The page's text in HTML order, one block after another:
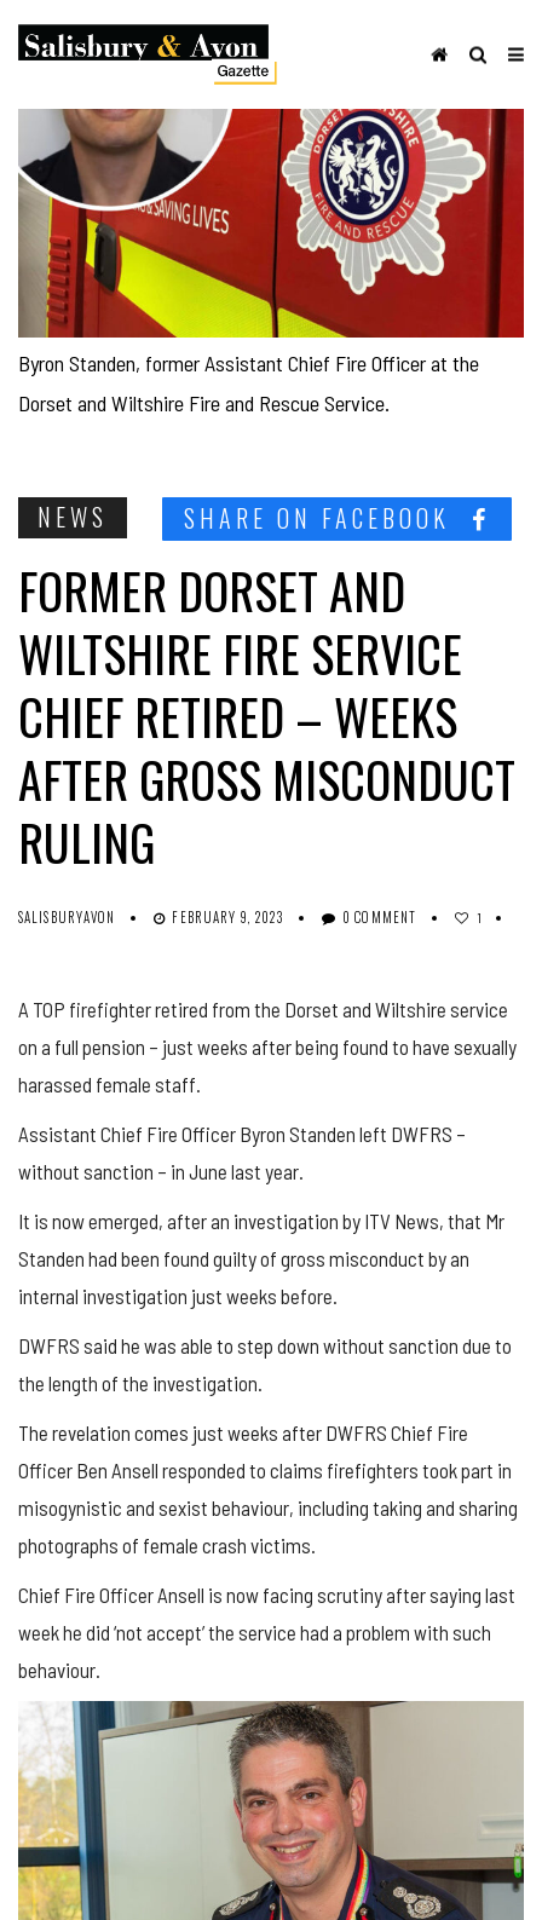
Byron Standen, former Assistant Chief Fire Officer at the
Dorset and Wiltshire Fire and Rescue Service.
NEWS SHARE ON FACEBOOK
FORMER DORSET AND
WILTSHIRE FIRE SERVICE
CHIEF RETIRED – WEEKS
AFTER GROSS MISCONDUCT
RULING
SALISBURYAVON FEBRUARY 9, 2023 0 COMMENT 1
A TOP firefighter retired from the Dorset and Wiltshire service
on a full pension – just weeks after being found to have sexually
harassed female staff.
Assistant Chief Fire Officer Byron Standen left DWFRS –
without sanction – in June last year.
It is now emerged, after an investigation by ITV News, that Mr
Standen had been found guilty of gross misconduct by an
internal investigation just weeks before.
DWFRS said he was able to step down without sanction due to
the length of the investigation.
The revelation comes just weeks after DWFRS Chief Fire
Officer Ben Ansell responded to claims firefighters took part in
misogynistic and sexist behaviour, including taking and sharing
photographs of female crash victims.
Chief Fire Officer Ansell is now facing scrutiny after saying last
week he did ‘not accept’ the service had a problem with such
behaviour.